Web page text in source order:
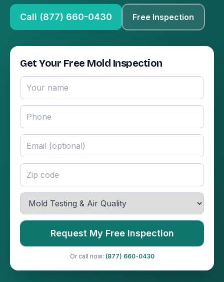
Call (877) 660-0430 Free Inspection
Get Your Free Mold Inspection
Request My Free Inspection
Or call now: (877) 660-0430